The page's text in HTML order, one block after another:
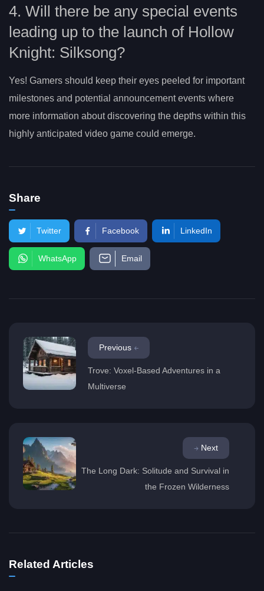
4. Will there be any special events
leading up to the launch of Hollow
Knight: Silksong?
Yes! Gamers should keep their eyes peeled for important
milestones and potential announcement events where
more information about discovering the depths within this
highly anticipated video game could emerge.
Share
Twitter Facebook LinkedIn
WhatsApp Email
Previous
Trove: Voxel-Based Adventures in a
Multiverse
Next
The Long Dark: Solitude and Survival in
the Frozen Wilderness
Related Articles